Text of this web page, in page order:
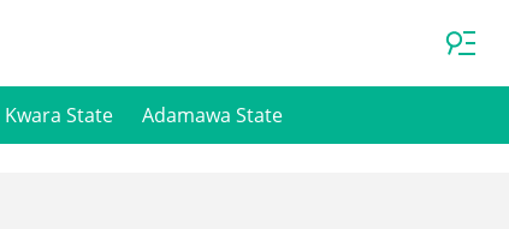
Kwara State Adamawa State